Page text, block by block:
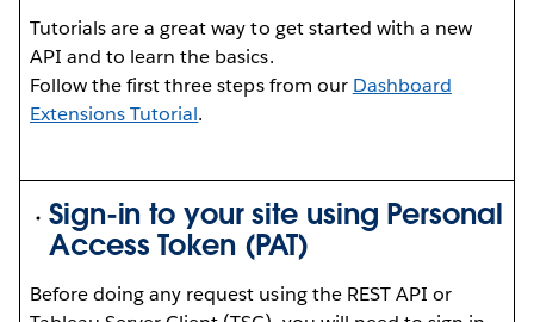
Tutorials are a great way to get started with a new
API and to learn the basics.
Follow the first three steps from our Dashboard
Extensions Tutorial.
Sign-in to your site using Personal
Access Token (PAT)
Before doing any request using the REST API or